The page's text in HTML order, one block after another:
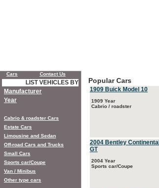
Popular Cars
1909 Buick Model 10
1909 Year
Cabrio / roadster
2004 Bentley Continental
GT
2004 Year
Sports car/Coupe
Cars Contact Us
LIST VEHICLES BY
Manufacturer
Year
Cabrio & roadster Cars
Estate Cars
Limousine and Sedan
Off-road Cars and Trucks
Small Cars
Sports car/Coupe
Van / Minibus
Other type cars